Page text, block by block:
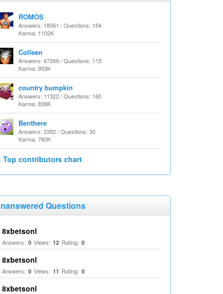
ROMOS
Answers: 18061 / Questions: 154
Karma: 1102K
Colleen
Answers: 47269 / Questions: 115
Karma: 953K
country bumpkin
Answers: 11322 / Questions: 160
Karma: 838K
Benthere
Answers: 2392 / Questions: 30
Karma: 760K
Top contributors chart
Questions
8xbetsonl
Answers: 0 Views: 12 Rating: 0
8xbetsonl
Answers: 0 Views: 11 Rating: 0
8xbetsonl